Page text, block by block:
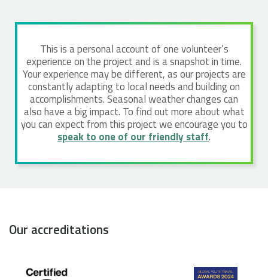
This is a personal account of one volunteer’s
experience on the project and is a snapshot in time.
Your experience may be different, as our projects are
constantly adapting to local needs and building on
accomplishments. Seasonal weather changes can
also have a big impact. To find out more about what
you can expect from this project we encourage you to
speak to one of our friendly staff.
Our accreditations